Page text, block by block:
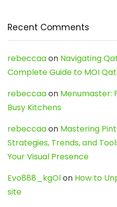
Recent Comments
rebeccaaon Navigating
Complete Guide to MOI
rebeccaaon Menumaster:
Busy Kitchens
rebeccaaon Mastering
Strategies, Trends, and
Your Visual Presence
Evo888_kgOlon How to
site